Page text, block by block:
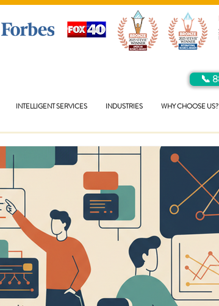
📞
INTELLIGENT SERVICES INDUSTRIES WHY CHOOSE US?